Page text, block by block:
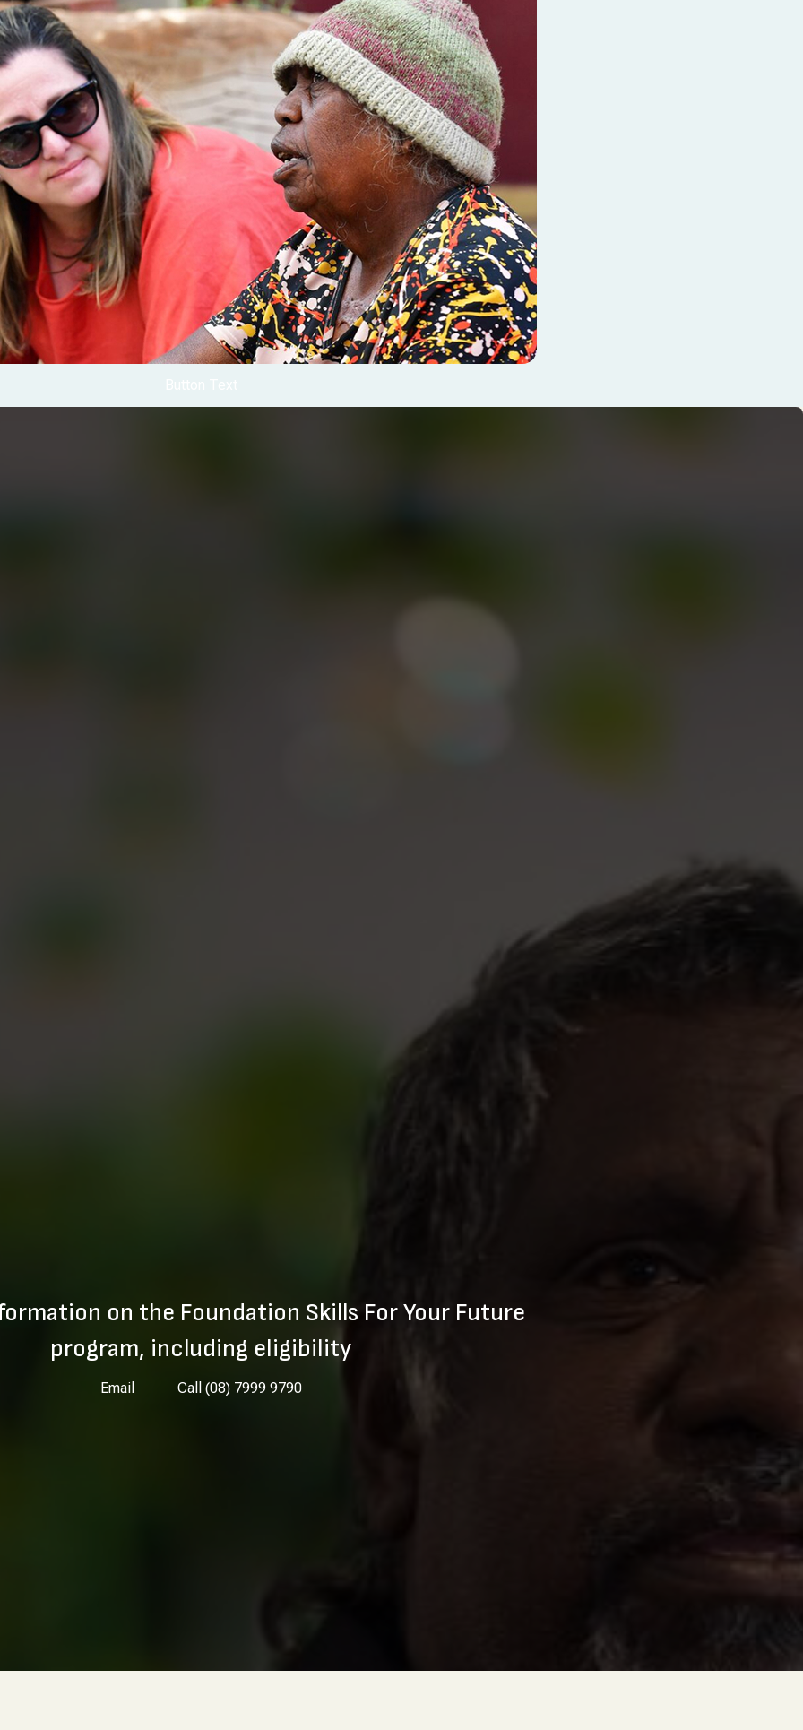
on the Foundation Skills For Your Future
program, including eligibility
Email Call (08) 7999 9790